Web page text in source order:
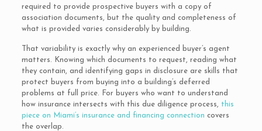
required to provide prospective buyers with a copy of
association documents, but the quality and completeness of
what is provided varies considerably by building.
That variability is exactly why an experienced buyer’s agent
matters. Knowing which documents to request, reading what
they contain, and identifying gaps in disclosure are skills that
protect buyers from buying into a building’s deferred
problems at full price. For buyers who want to understand
how insurance intersects with this due diligence process, this
piece on Miami’s insurance and financing connection covers
the overlap.